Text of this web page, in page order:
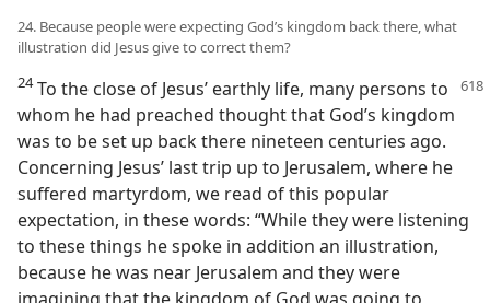
24. Because people were expecting God’s kingdom back there, what
illustration did Jesus give to correct them?
24To the close of Jesus’ earthly life, many persons to
whom he had preached thought that God’s kingdom
was to be set up back there nineteen centuries ago.
Concerning Jesus’ last trip up to Jerusalem, where he
suffered martyrdom, we read of this popular
expectation, in these words: “While they were listening
to these things he spoke in addition an illustration,
because he was near Jerusalem and they were